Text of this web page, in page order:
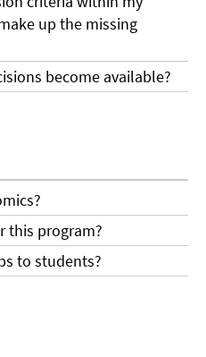
up the missing
become available?
this program?
to students?